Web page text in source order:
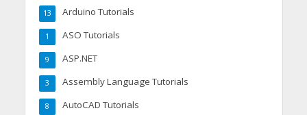
Arduino Tutorials
13
ASO Tutorials
1
ASP.NET
9
Assembly Language Tutorials
3
AutoCAD Tutorials
8